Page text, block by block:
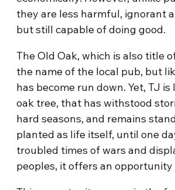
they are less harmful, ignorant
but still capable of doing good.
The Old Oak, which is also title
the name of the local pub, but
has become run down. Yet, TJ
oak tree, that has withstood
hard seasons, and remains
planted as life itself, until one
troubled times of wars and
peoples, it offers an